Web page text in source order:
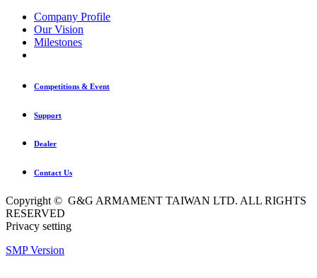
Company Profile
Our Vision
Milestones
Competitions & Event
Support
Dealer
Contact Us
Copyright © G&G ARMAMENT TAIWAN LTD. ALL RIGHTS
RESERVED
Privacy setting
SMP Version